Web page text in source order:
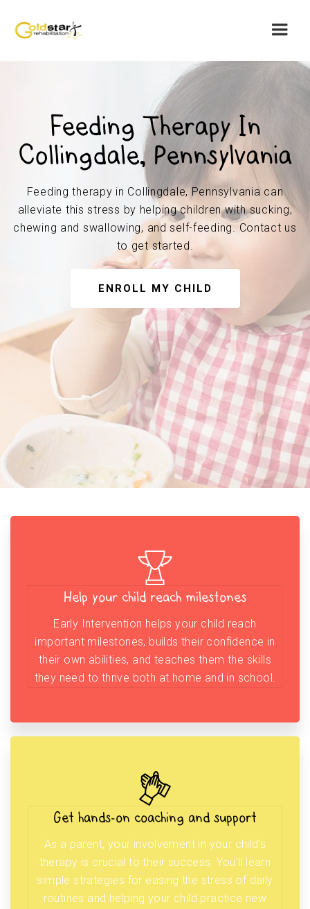
Feeding Therapy In
Collingdale, Pennsylvania
Feeding therapy in Collingdale, Pennsylvania can
alleviate this stress by helping children with sucking,
chewing and swallowing, and self-feeding. Contact us
to get started.
ENROLL MY CHILD
Help your child reach milestones
Early Intervention helps your child reach
important milestones, builds their confidence in
their own abilities, and teaches them the skills
they need to thrive both at home and in school.
Get hands-on coaching and support
As a parent, your involvement in your child’s
therapy is crucial to their success. You’ll learn
simple strategies for easing the stress of daily
routines and helping your child practice new